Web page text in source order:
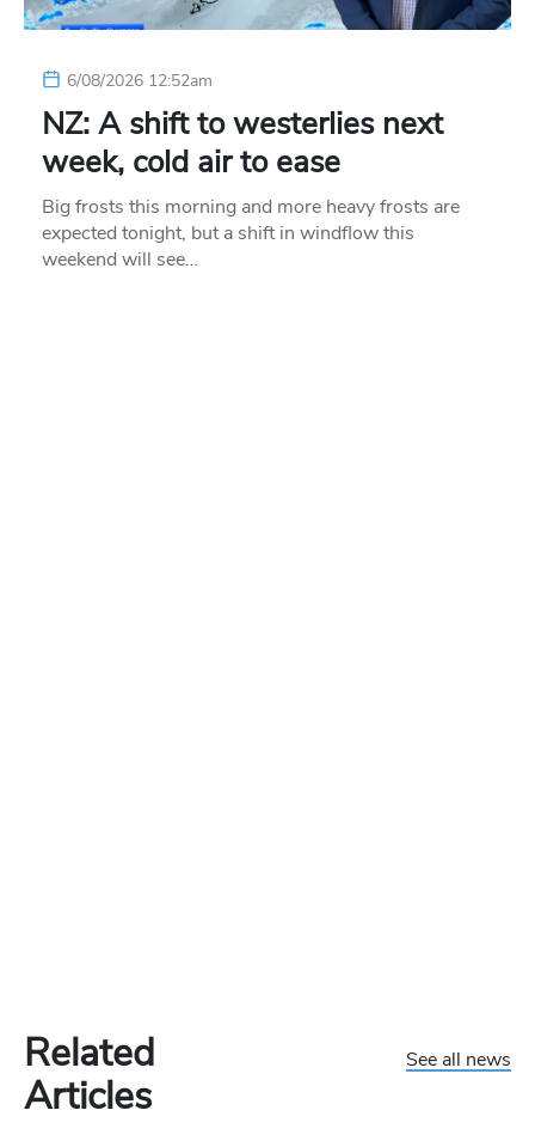
6/08/2026 12:52am
NZ: A shift to westerlies next
week, cold air to ease
Big frosts this morning and more heavy frosts are
expected tonight, but a shift in windflow this
weekend will see…
Related
Articles
See all news